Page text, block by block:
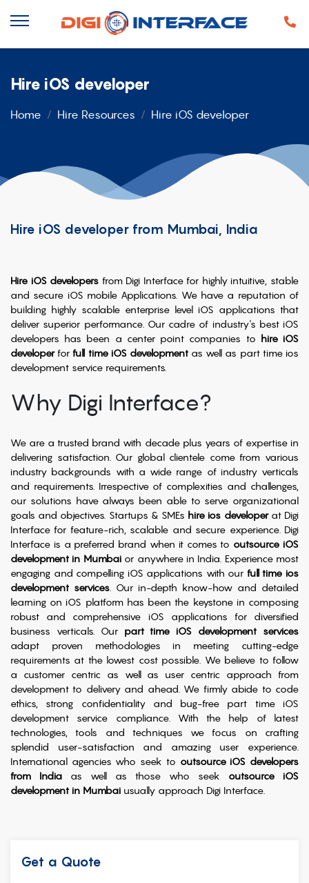
Hire iOS developer
Home Hire Resources Hire iOS developer
Hire iOS developer from Mumbai, India
Hire iOS developers from Digi Interface for highly intuitive, stable
and secure iOS mobile Applications. We have a reputation of
building highly scalable enterprise level iOS applications that
deliver superior performance. Our cadre of industry's best iOS
developers has been a center point companies to hire iOS
developerforfull time iOS developmentas well as part time ios
development service requirements.
Why Digi Interface?
We are a trusted brand with decade plus years of expertise in
delivering satisfaction. Our global clientele come from various
industry backgrounds with a wide range of industry verticals
and requirements. Irrespective of complexities and challenges,
our solutions have always been able to serve organizational
goals and objectives. Startups & SMEs hire ios developerat Digi
Interface for feature-rich, scalable and secure experience. Digi
Interface is a preferred brand when it comes to outsource iOS
development in Mumbaior anywhere in India. Experience most
engaging and compelling iOS applications with our full time ios
development services. Our in-depth know-how and detailed
learning on iOS platform has been the keystone in composing
robust and comprehensive iOS applications for diversified
business verticals. Our part time iOS development services
adapt proven methodologies in meeting cutting-edge
requirements at the lowest cost possible. We believe to follow
a customer centric as well as user centric approach from
development to delivery and ahead. We firmly abide to code
ethics, strong confidentiality and bug-free part time iOS
development service compliance. With the help of latest
technologies, tools and techniques we focus on crafting
splendid user-satisfaction and amazing user experience.
International agencies who seek to outsource iOS developers
from India as well as those who seek outsource iOS
development in Mumbai usually approach Digi Interface.
Get a Quote